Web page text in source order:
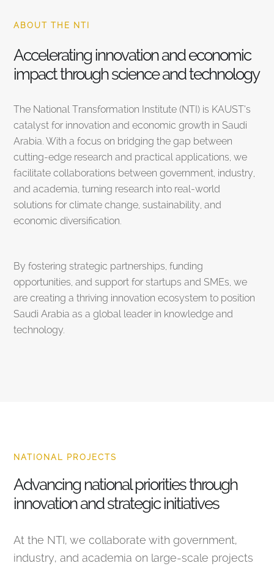
ABOUT THE NTI
Accelerating innovation and economic
impact through science and technology
The National Transformation Institute (NTI) is KAUST’s
catalyst for innovation and economic growth in Saudi
Arabia. With a focus on bridging the gap between
cutting-edge research and practical applications, we
facilitate collaborations between government, industry,
and academia, turning research into real-world
solutions for climate change, sustainability, and
economic diversification.
By fostering strategic partnerships, funding
opportunities, and support for startups and SMEs, we
are creating a thriving innovation ecosystem to position
Saudi Arabia as a global leader in knowledge and
technology.
NATIONAL PROJECTS
Advancing national priorities through
innovation and strategic initiatives
At the NTI, we collaborate with government,
industry, and academia on large-scale projects